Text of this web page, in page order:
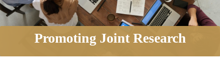
Promoting Joint Research